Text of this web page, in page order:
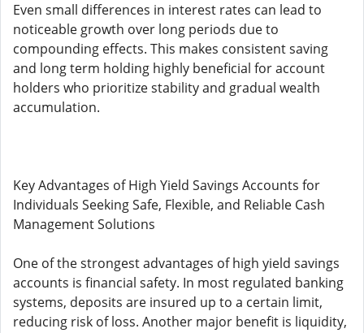
Even small differences in interest rates can lead to
noticeable growth over long periods due to
compounding effects. This makes consistent saving
and long term holding highly beneficial for account
holders who prioritize stability and gradual wealth
accumulation.
Key Advantages of High Yield Savings Accounts for
Individuals Seeking Safe, Flexible, and Reliable Cash
Management Solutions
One of the strongest advantages of high yield savings
accounts is financial safety. In most regulated banking
systems, deposits are insured up to a certain limit,
reducing risk of loss. Another major benefit is liquidity,